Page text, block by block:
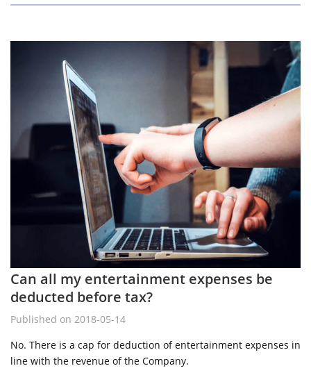
Can all my entertainment expenses be
deducted before tax?
Published on 2018-05-14
No. There is a cap for deduction of entertainment expenses in
line with the revenue of the Company.